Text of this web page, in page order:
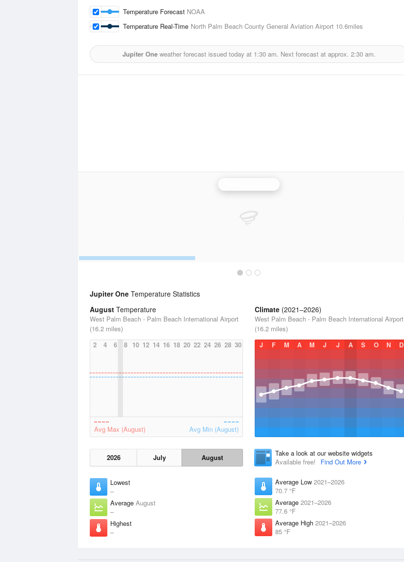
Temperature Forecast NOAA
Temperature Real-Time North Palm Beach County General Aviation Airport 10.6miles
Jupiter Oneweather forecast issued today at 1:30 am. Next forecast at approx. 2:30 am.
Jupiter One Temperature Statistics
August Temperature
West Palm Beach - Palm Beach International Airport
(16.2 miles)
2
4 6 8 10 12 14 16 18 20 22 24 26 28 30
Avg Max (August) Avg Min (August)
2026 July August
Lowest
–
Average August
–
Highest
–
Climate (2021–2026)
West Palm Beach - Palm Beach International Airport
(16.2 miles)
J
F M A M J J A S O N D
Take a look at our website widgets
Available free!
Find Out More
Average Low 2021–2026
70.7 °F
Average 2021–2026
77.6 °F
Average High 2021–2026
85 °F